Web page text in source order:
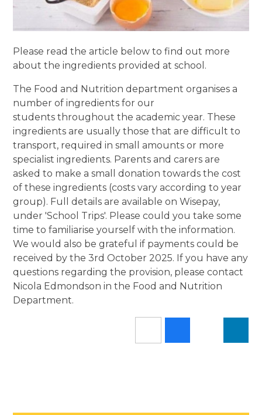
Please read the article below to find out more
about the ingredients provided at school.
The Food and Nutrition department organises a
number of ingredients for our
students throughout the academic year. These
ingredients are usually those that are difficult to
transport, required in small amounts or more
specialist ingredients. Parents and carers are
asked to make a small donation towards the cost
of these ingredients (costs vary according to year
group). Full details are available on Wisepay,
under 'School Trips'. Please could you take some
time to familiarise yourself with the information.
We would also be grateful if payments could be
received by the 3rd October 2025. If you have any
questions regarding the provision, please contact
Nicola Edmondson in the Food and Nutrition
Department.